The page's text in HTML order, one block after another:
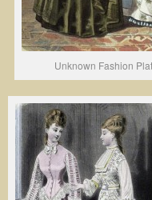
Unknown Fashion